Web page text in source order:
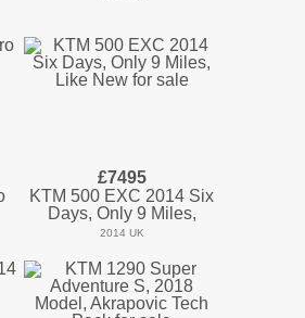
£7495
KTM 500 EXC 2014 Six
Days, Only 9 Miles,
2014 UK